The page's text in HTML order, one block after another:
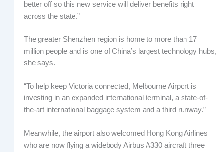
better off so this new service will deliver benefits right
across the state.”
The greater Shenzhen region is home to more than 17
million people and is one of China’s largest technology hubs,
she says.
“To help keep Victoria connected, Melbourne Airport is
investing in an expanded international terminal, a state-of-
the-art international baggage system and a third runway.”
Meanwhile, the airport also welcomed Hong Kong Airlines
who are now flying a widebody Airbus A330 aircraft three